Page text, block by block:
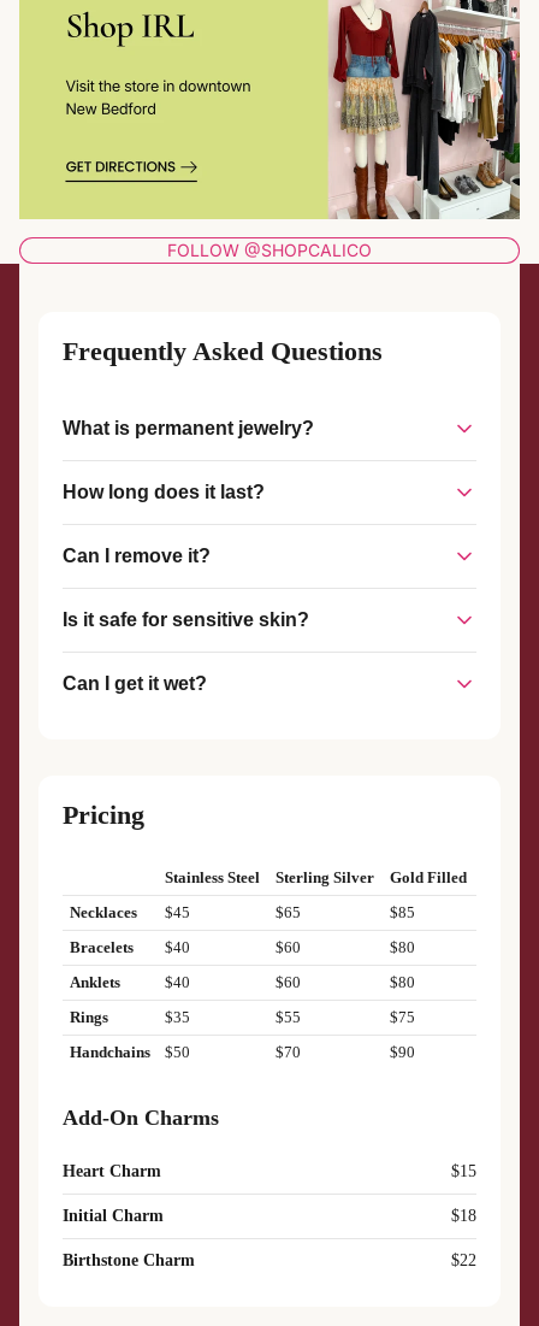
FOLLOW @SHOPCALICO
Frequently Asked Questions
What is permanent jewelry?
together without a clasp, creating a seamless, custom-fit
piece that stays on until you choose to remove it.
How long does it last?
welded connection is strong and durable, designed to
withstand everyday wear.
Can I remove it?
scissors or wire cutters. We also offer complimentary
removal services if you visit our studio.
Is it safe for sensitive skin?
gold-filled metals that are safe for most skin types.
Can I get it wet?
Pricing
Stainless Steel Sterling Silver
Gold Filled
Necklaces
$45 $65
$85
Bracelets
$40 $60
$80
Anklets
$40 $60
$80
Rings
$35 $55
$75
Handchains
$50 $70 $90
Add-On Charms
Heart Charm $15
Initial Charm $18
Birthstone Charm $22